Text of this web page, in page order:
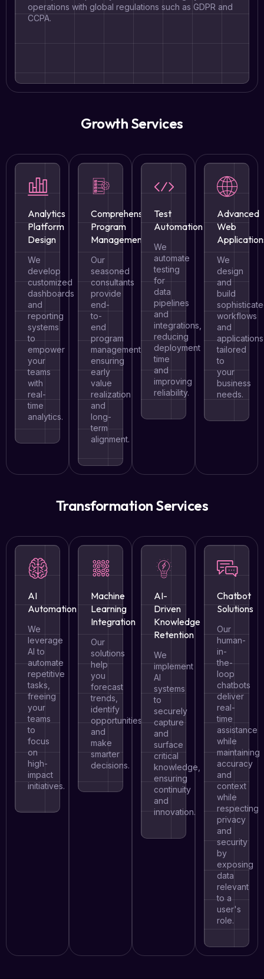
operations with global regulations such as GDPR and
CCPA.
Growth Services
Analytics
Platform
Design
We
develop
customized
dashboards
and
reporting
systems
to
empower
your
teams
with
real-
time
analytics.
Comprehensive
Program
Management
Our
seasoned
consultants
provide
end-
to-
end
program
management,
ensuring
early
value
realization
and
long-
term
alignment.
Test
Automation
We
automate
testing
for
data
pipelines
and
integrations,
reducing
deployment
time
and
improving
reliability.
Advanced
Web
We
design
and
build
workflows
and
applications
tailored
to
your
business
needs.
Transformation Services
AI
Automation
We
leverage
AI to
automate
repetitive
tasks,
freeing
your
teams
to
focus
on
high-
impact
initiatives.
Machine
Learning
Integration
Our
solutions
help
you
forecast
trends,
identify
opportunities,
and
make
smarter
decisions.
AI-
Driven
Knowledge
Retention
We
implement
AI
systems
to
securely
capture
and
surface
critical
knowledge,
ensuring
continuity
and
innovation.
Chatbot
Solutions
Our
human-
in-
the-
loop
chatbots
deliver
real-
time
assistance
while
maintaining
accuracy
and
context
while
respecting
privacy
and
security
by
exposing
data
relevant
to a
user's
role.